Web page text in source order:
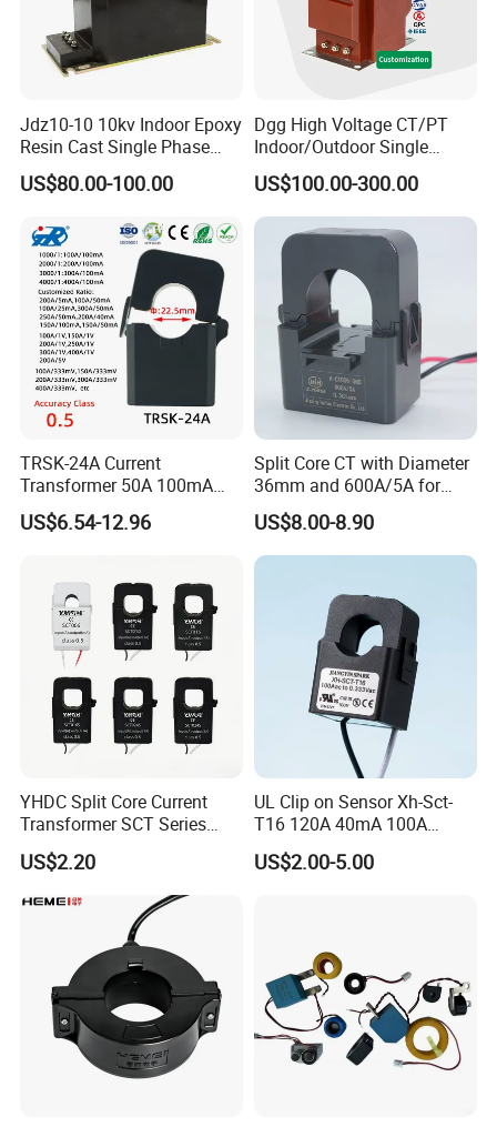
Factory production & Quality inspection 15-20 days
10 Delivery of goods 1 days
PLZ Contact us:
Alice
Tianjin Grewin Technology Co.,Ltd.
Website:
http://transformer.en.made-in-china.com
http://transformer.en.made-in-china.com
Jdz10-10 10kv Indoor Epoxy
Resin Cast Single Phase
Voltage Transformer PT
with High Accuracy for
Protection
US$80.00-100.00
Dgg High Voltage CT/PT
Indoor/Outdoor Single
Phase Instrument
Current/Voltage/ Potential
Transformer for Substation
US$100.00-300.00
TRSK-24A Current
Transformer 50A 100mA
Split Core Current
Transformer to 50mA AC
US$6.54-12.96
Split Core CT with Diameter
36mm and 600A/5A for
Single Phase Meter
US$8.00-8.90
YHDC Split Core Current
Transformer SCT Series
High Accuracy 1A to 600A
US$2.20
UL Clip on Sensor Xh-Sct-
T16 120A 40mA 100A
33.3mA 333mv CT Split
Core Current Transformer
US$2.00-5.00